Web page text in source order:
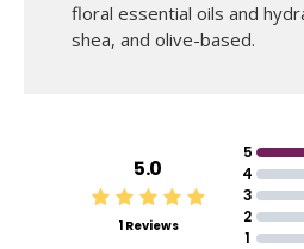
floral essential oils and
shea, and olive-based.
5.0
1 Reviews
5
4
3
2
1